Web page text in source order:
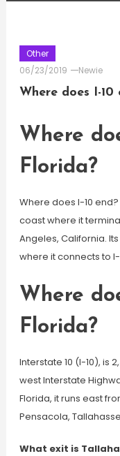
Other
06/23/2019
Newie
Where does I-
Where
Florida?
Where does I-10
coast where it
Angeles, California.
where it connects to
Where
Florida?
Interstate 10 (I-10), is
west Interstate
Florida, it runs east
Pensacola,
What exit is